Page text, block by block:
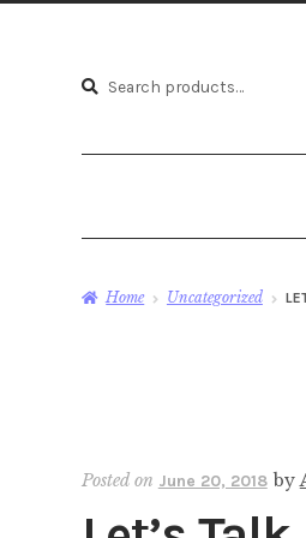
Search
Search
Home Uncategorized
Posted on June 20, 2018 by